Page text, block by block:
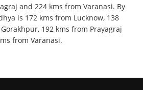
and 224 kms from Varanasi. By
is 172 kms from Lucknow, 138
192 kms from Prayagraj
from Varanasi.